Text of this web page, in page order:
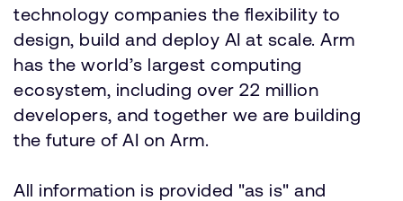
technology companies the flexibility to
design, build and deploy AI at scale. Arm
has the world’s largest computing
ecosystem, including over 22 million
developers, and together we are building
the future of AI on Arm.
All information is provided "as is" and